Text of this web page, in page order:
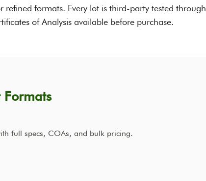
formats. Every lot is third-party tested through
of Analysis available before purchase.
Formats
full specs, COAs, and bulk pricing.